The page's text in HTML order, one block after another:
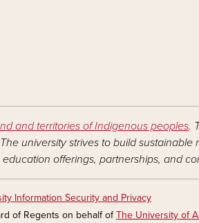
and territories of Indigenous peoples.
university strives to build
offerings, partnerships, and
Information Security and Privacy
of Regents on behalf ofThe University of